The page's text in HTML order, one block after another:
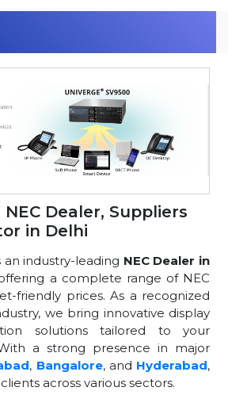
Dealer, Suppliers
in Delhi
an industry-leading NEC Dealer in
a complete range of NEC
friendly prices. As a recognized
we bring innovative display
solutions tailored to your
a strong presence in major
, Bangalore, and Hyderabad,
across various sectors.